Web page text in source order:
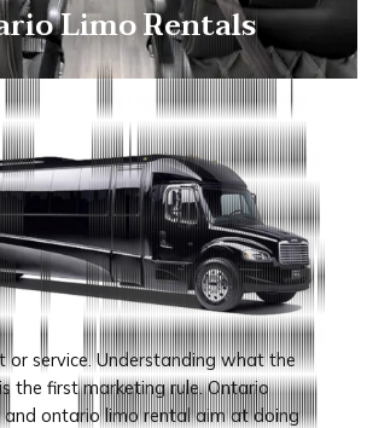
Limo Rentals
or service. Understanding what the
the first marketing rule. Ontario
and ontario limo rental aim at doing